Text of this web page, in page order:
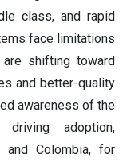
class, and rapid
face limitations
shifting toward
and better-quality
awareness of the
adoption,
and Colombia, for